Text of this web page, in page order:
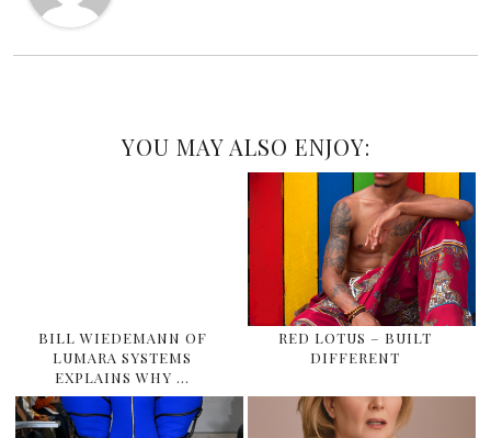
YOU MAY ALSO ENJOY:
BILL WIEDEMANN OF
LUMARA SYSTEMS
EXPLAINS WHY …
RED LOTUS – BUILT
DIFFERENT